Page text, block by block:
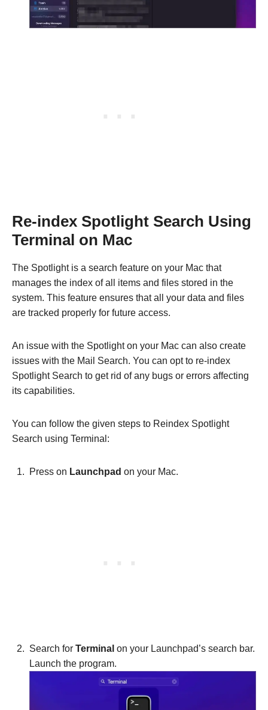
Re-index Spotlight Search Using
Terminal on Mac
The Spotlight is a search feature on your Mac that
manages the index of all items and files stored in the
system. This feature ensures that all your data and files
are tracked properly for future access.
An issue with the Spotlight on your Mac can also create
issues with the Mail Search. You can opt to re-index
Spotlight Search to get rid of any bugs or errors affecting
its capabilities.
You can follow the given steps to Reindex Spotlight
Search using Terminal:
Press on Launchpad on your Mac.
Search for Terminal on your Launchpad’s search bar.
Launch the program.